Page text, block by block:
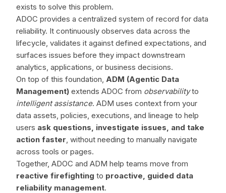
exists to solve this problem.
ADOC provides a centralized system of record for data
reliability. It continuously observes data across the
lifecycle, validates it against defined expectations, and
surfaces issues before they impact downstream
analytics, applications, or business decisions.
On top of this foundation, ADM (Agentic Data
Management) extends ADOC from observabilityto
intelligent assistance. ADM uses context from your
data assets, policies, executions, and lineage to help
users ask questions, investigate issues, and take
action faster, without needing to manually navigate
across tools or pages.
Together, ADOC and ADM help teams move from
reactive firefighting to proactive, guided data
reliability management.